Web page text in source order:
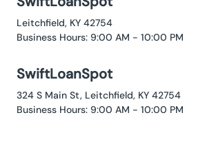
Leitchfield, KY 42754
Business Hours: 9:00 AM - 10:00 PM
SwiftLoanSpot
324 S Main St, Leitchfield, KY 42754
Business Hours: 9:00 AM - 10:00 PM